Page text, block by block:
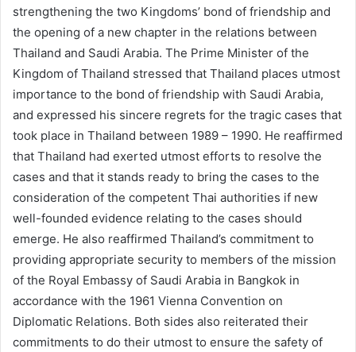
strengthening the two Kingdoms’ bond of friendship and
the opening of a new chapter in the relations between
Thailand and Saudi Arabia. The Prime Minister of the
Kingdom of Thailand stressed that Thailand places utmost
importance to the bond of friendship with Saudi Arabia,
and expressed his sincere regrets for the tragic cases that
took place in Thailand between 1989 – 1990. He reaffirmed
that Thailand had exerted utmost efforts to resolve the
cases and that it stands ready to bring the cases to the
consideration of the competent Thai authorities if new
well-founded evidence relating to the cases should
emerge. He also reaffirmed Thailand’s commitment to
providing appropriate security to members of the mission
of the Royal Embassy of Saudi Arabia in Bangkok in
accordance with the 1961 Vienna Convention on
Diplomatic Relations. Both sides also reiterated their
commitments to do their utmost to ensure the safety of